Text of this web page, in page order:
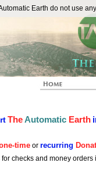
TheAutomatic Earth
time or recurring
checks and money orders
Earth do not use